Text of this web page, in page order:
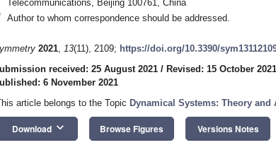
Telecommunications, Beijing 100761, China
Author to whom correspondence should be addressed.
2021, 13(11), 2109; https://doi.org/10.3390/
received: 25 August 2021 / Revised: 15 October 2021
6 November 2021
article belongs to the Topic Dynamical Systems: Theory and
Download keyboard_arrow_down Browse Figures Versions Notes